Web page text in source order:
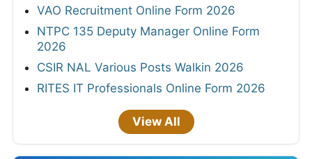
VAO Recruitment Online Form 2026
NTPC 135 Deputy Manager Online Form
2026
CSIR NAL Various Posts Walkin 2026
RITES IT Professionals Online Form 2026
View All